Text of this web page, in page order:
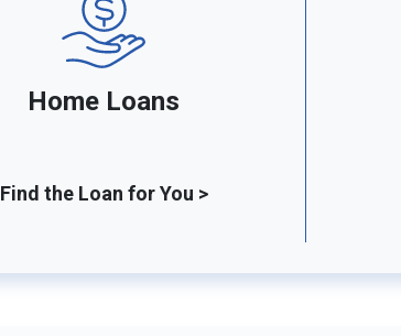
Home Loans
Find the Loan for You >